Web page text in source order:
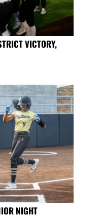
VICTORY,
NIGHT